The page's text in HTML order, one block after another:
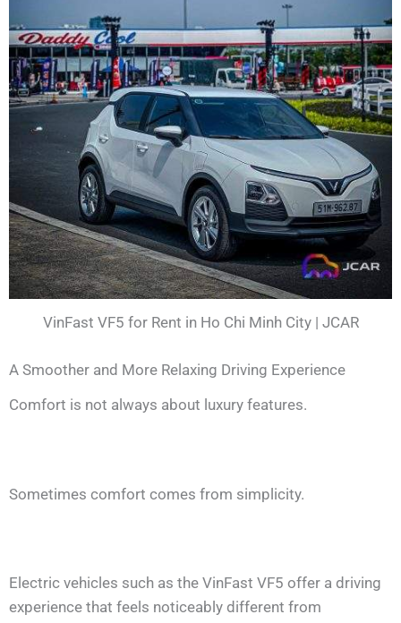
VinFast VF5 for Rent in Ho Chi Minh City | JCAR
A Smoother and More Relaxing Driving Experience
Comfort is not always about luxury features.
Sometimes comfort comes from simplicity.
Electric vehicles such as the VinFast VF5 offer a driving
experience that feels noticeably different from